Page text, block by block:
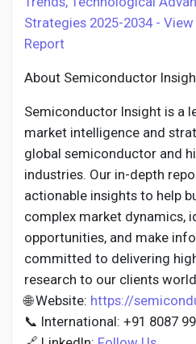
Strategies 2025-2034 -
Report
About Semiconductor
Semiconductor Insight is a
market intelligence and
global semiconductor and
industries. Our in-depth
actionable insights to help
complex market dynamics,
opportunities, and make
committed to delivering
research to our clients
🌐 Website: https://
📞 International: +91 8087